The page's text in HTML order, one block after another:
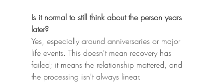
Is it normal to still think about the person years
later?
Yes, especially around anniversaries or major
life events. This doesn't mean recovery has
failed; it means the relationship mattered, and
the processing isn't always linear.